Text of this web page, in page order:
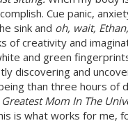
Cue panic,
sink and oh, wait,
of creativity and
and green
discovering and
than three hours
Greatest Mom In The
is what works for me,